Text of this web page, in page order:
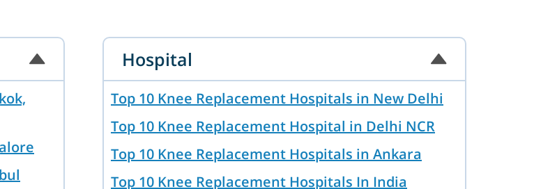
Hospital
Top 10 Knee Replacement Hospitals in New Delhi
Top 10 Knee Replacement Hospital in Delhi NCR
Top 10 Knee Replacement Hospitals in Ankara
Top 10 Knee Replacement Hospitals In India